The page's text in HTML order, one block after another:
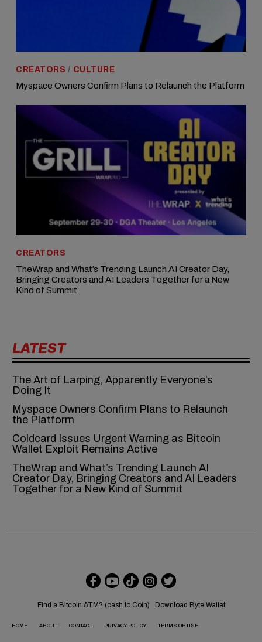
CREATORS / CULTURE
Myspace Owners Confirm Plans to Relaunch the Platform
CREATORS
TheWrap and What’s Trending Launch AI Creator Day,
Bringing Creators and AI Leaders Together for a New
Kind of Summit
LATEST
The Art of Larping, Apparently Everyone’s
Doing It
Myspace Owners Confirm Plans to Relaunch
the Platform
Coldcard Issues Urgent Warning as Bitcoin
Wallet Exploit Remains Active
TheWrap and What’s Trending Launch AI
Creator Day, Bringing Creators and AI Leaders
Together for a New Kind of Summit
Find a Bitcoin ATM? (cash to Coin) Download Byte Wallet
HOME ABOUT CONTACT PRIVACY POLICY TERMS OF USE